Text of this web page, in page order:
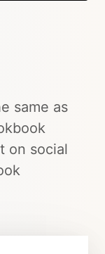
same as
on social